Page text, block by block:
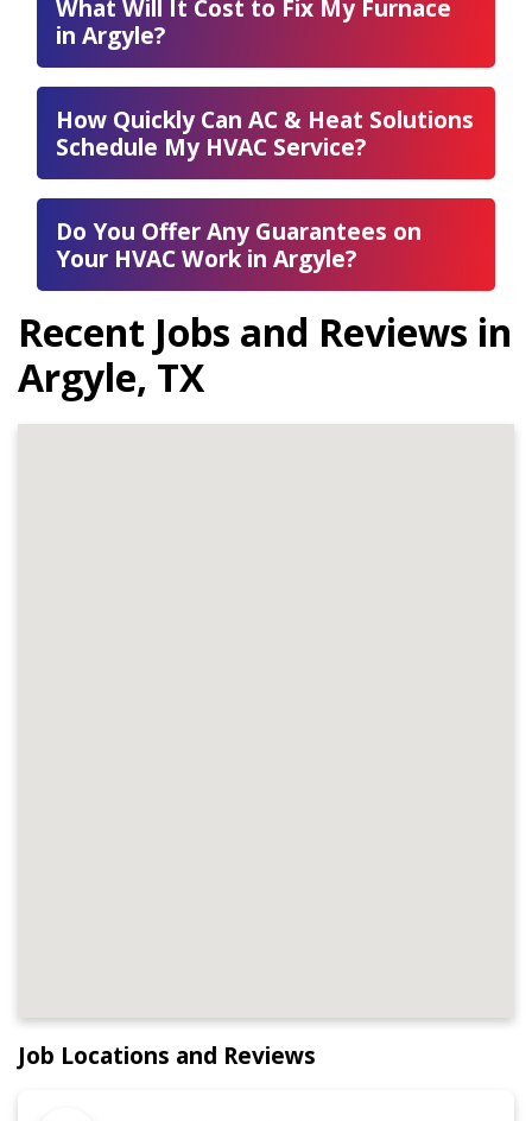
What Will It Cost to Fix My Furnace
in Argyle?
How Quickly Can AC & Heat Solutions
Schedule My HVAC Service?
Do You Offer Any Guarantees on
Your HVAC Work in Argyle?
Recent Jobs and Reviews in
Argyle, TX
Job Locations and Reviews